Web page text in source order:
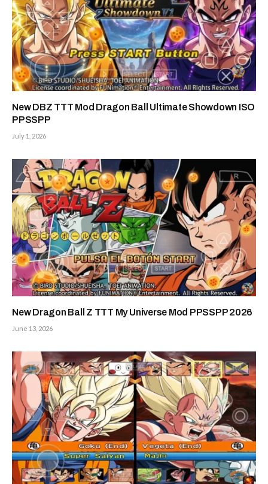
New DBZ TTT Mod Dragon Ball Ultimate Showdown ISO
PPSSPP
July 1, 2026
New Dragon Ball Z TTT My Universe Mod PPSSPP 2026
June 13, 2026